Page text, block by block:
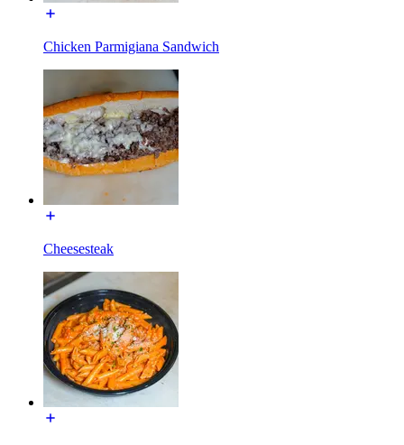
Chicken Parmigiana Sandwich
Cheesesteak